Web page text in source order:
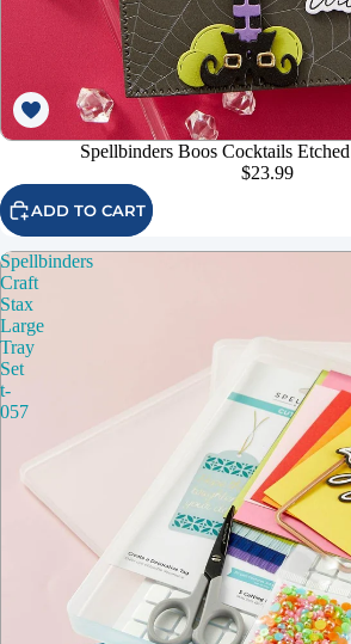
Spellbinders Boos Cocktails
$23.99
ADD TO CART
Spellbinders
Craft
Stax
Large
Tray
Set
t-
057